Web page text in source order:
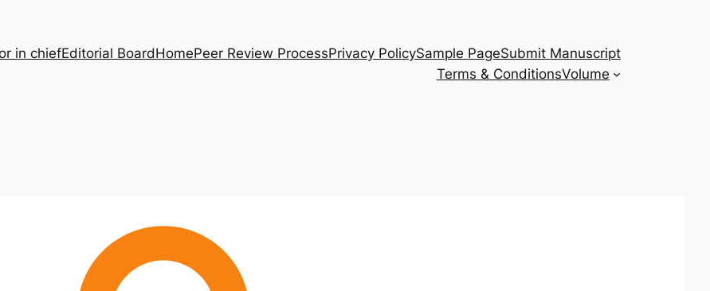
in chiefEditorial BoardHomePeer Review ProcessPrivacy PolicySample PageSubmit Manuscript
Terms & ConditionsVolume